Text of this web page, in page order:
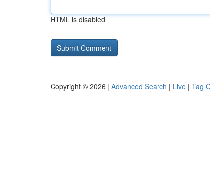
HTML is disabled
Copyright © 2026 | Advanced Search | Live | Tag